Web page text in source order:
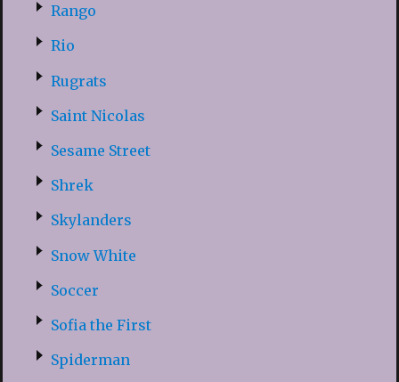
Rango
Rio
Rugrats
Saint Nicolas
Sesame Street
Shrek
Skylanders
Snow White
Soccer
Sofia the First
Spiderman